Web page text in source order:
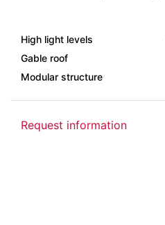
High light levels
Gable roof
Modular structure
Request information